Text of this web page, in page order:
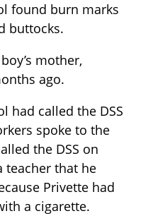
found burn marks
buttocks.
mother,
ago.
had called the DSS
spoke to the
the DSS on
teacher that he
Privette had
a cigarette.